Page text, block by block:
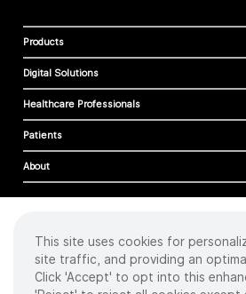
Products
Digital Solutions
Healthcare Professionals
Patients
About
Cookies
Privacy Policy
Terms of Use
This site uses cookies for
site traffic, and providing an
Click 'Accept' to opt into this